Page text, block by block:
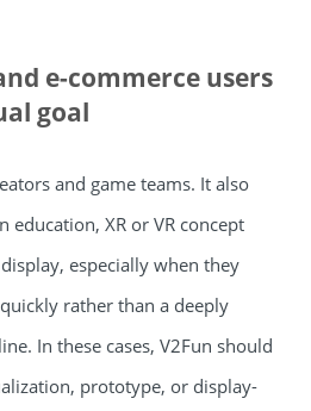
e-commerce users
goal
and game teams. It also
education, XR or VR concept
especially when they
rather than a deeply
In these cases, V2Fun should
prototype, or display-